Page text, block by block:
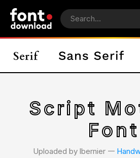
Script
Font
Uploaded by lbernier 𑁋